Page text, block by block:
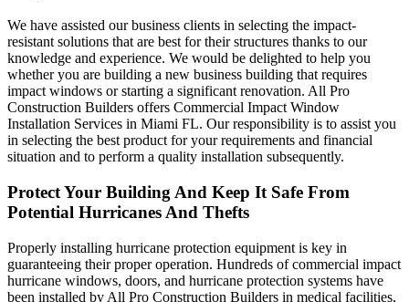
We have assisted our business clients in selecting the impact-
resistant solutions that are best for their structures thanks to our
knowledge and experience. We would be delighted to help you
whether you are building a new business building that requires
impact windows or starting a significant renovation. All Pro
Construction Builders offers Commercial Impact Window
Installation Services in Miami FL. Our responsibility is to assist you
in selecting the best product for your requirements and financial
situation and to perform a quality installation subsequently.
Protect Your Building And Keep It Safe From
Potential Hurricanes And Thefts
Properly installing hurricane protection equipment is key in
guaranteeing their proper operation. Hundreds of commercial impact
hurricane windows, doors, and hurricane protection systems have
been installed by All Pro Construction Builders in medical facilities,